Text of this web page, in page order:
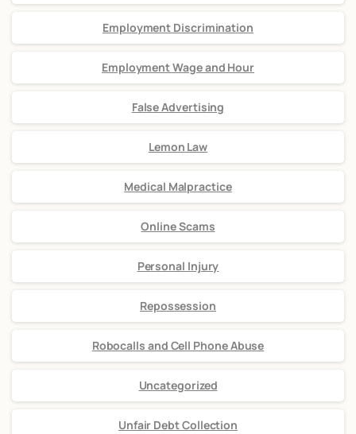
Employment Discrimination
Employment Wage and Hour
False Advertising
Lemon Law
Medical Malpractice
Online Scams
Personal Injury
Repossession
Robocalls and Cell Phone Abuse
Uncategorized
Unfair Debt Collection